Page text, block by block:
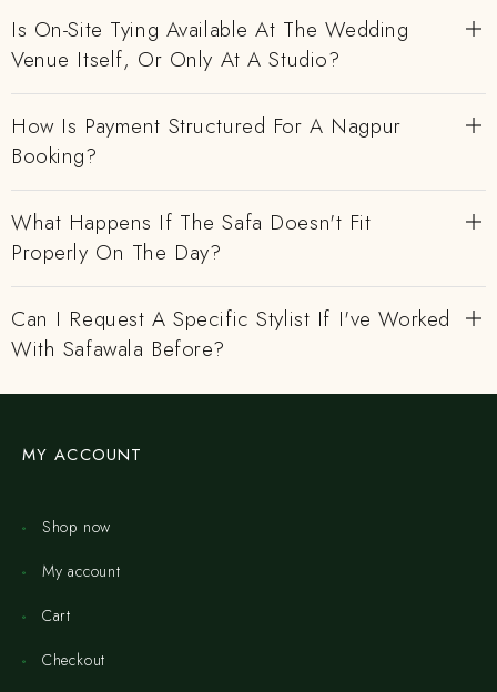
Is On-Site Tying Available At The Wedding
Venue Itself, Or Only At A Studio?
How Is Payment Structured For A Nagpur
Booking?
What Happens If The Safa Doesn't Fit
Properly On The Day?
Can I Request A Specific Stylist If I've Worked
With Safawala Before?
MY ACCOUNT
Shop now
My account
Cart
Checkout